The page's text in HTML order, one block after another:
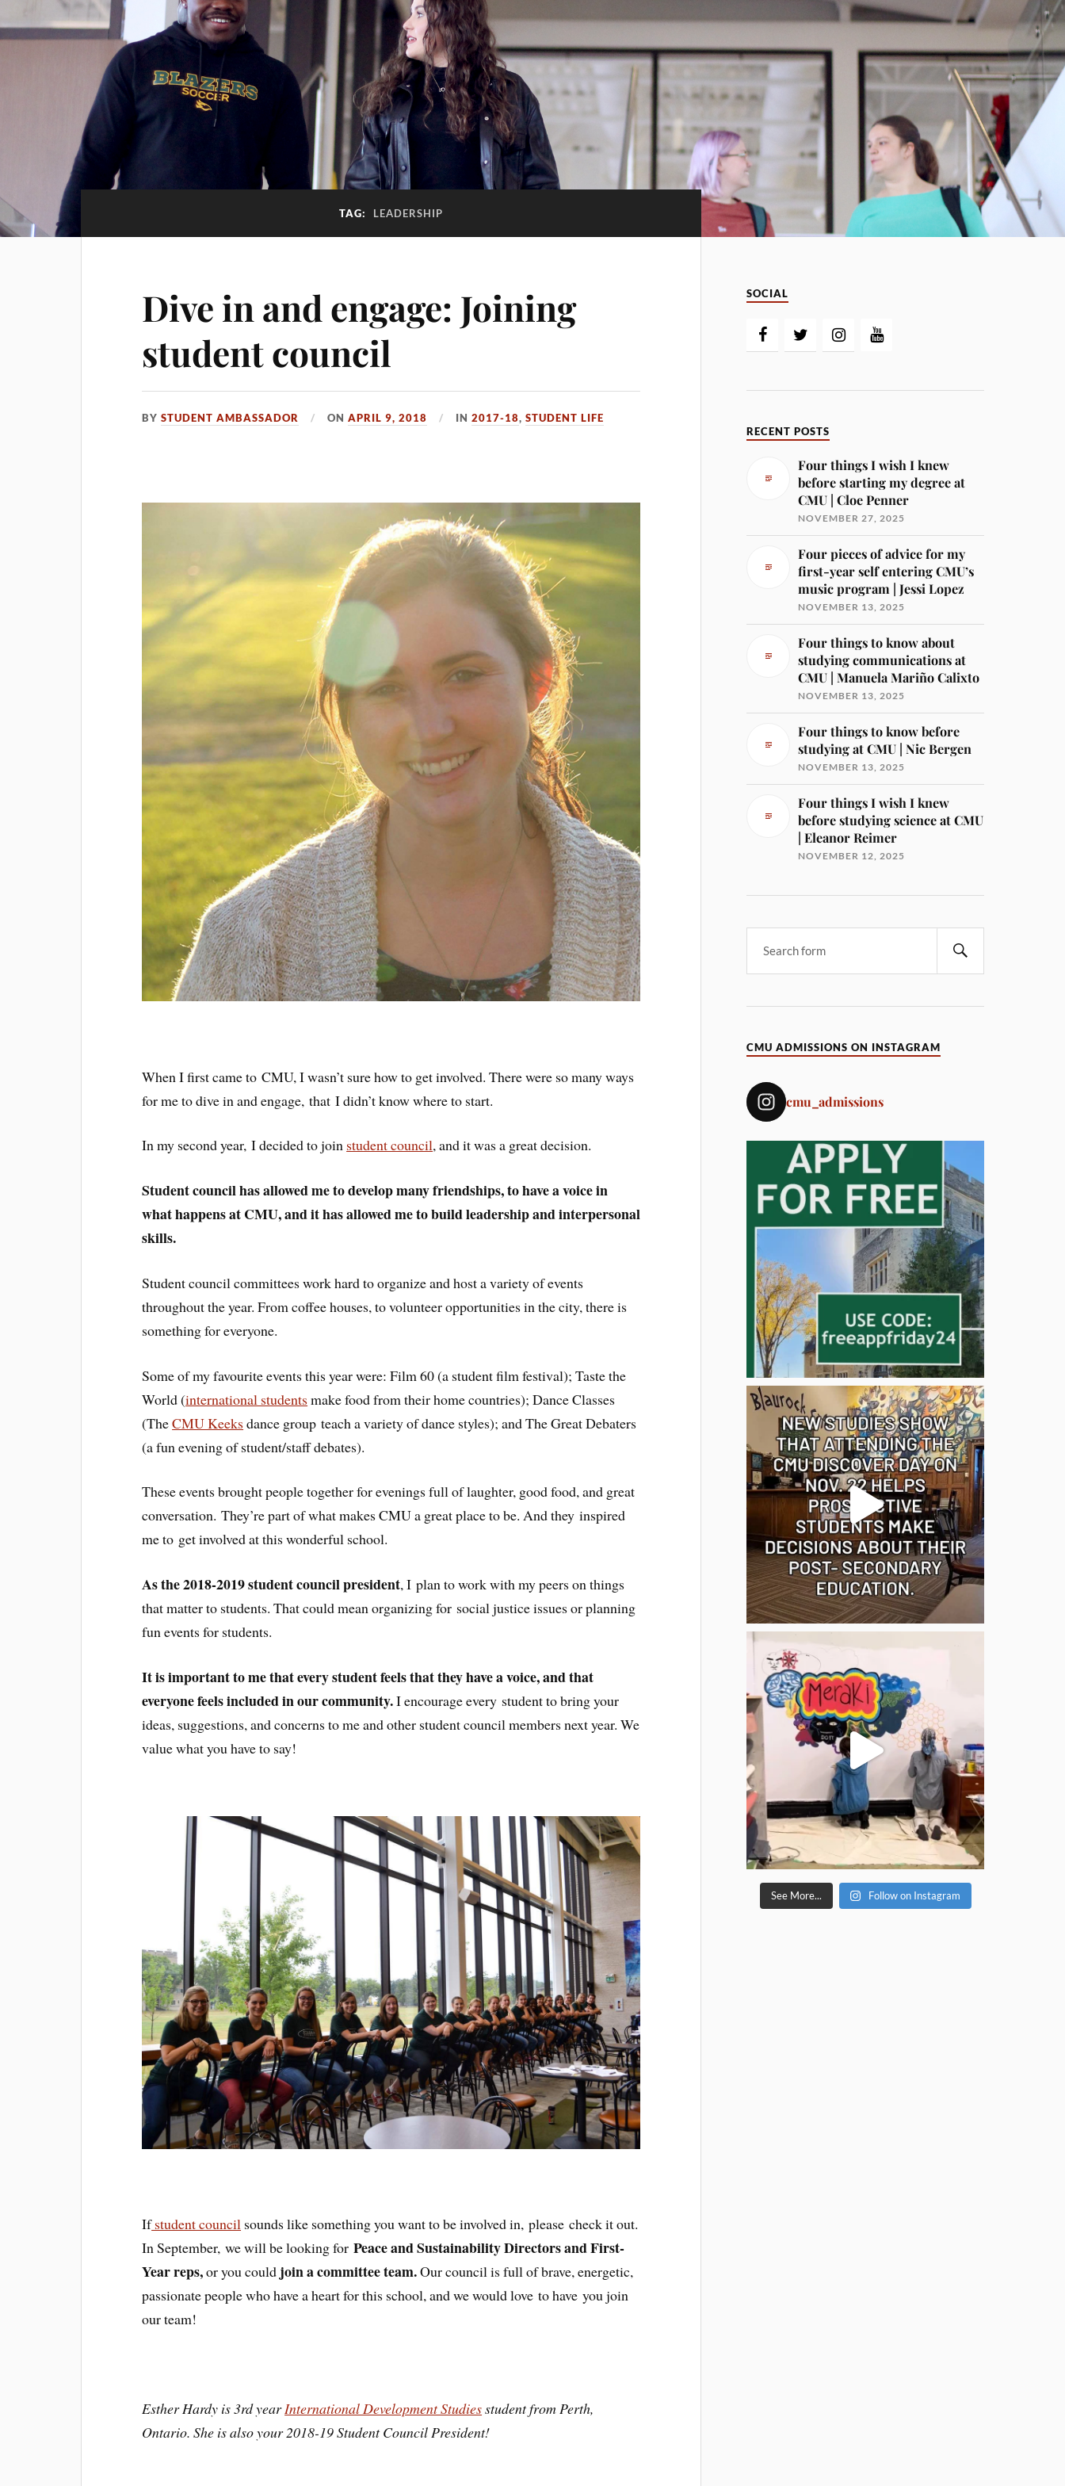
TAG: LEADERSHIP
Dive in and engage: Joining
student council
BYSTUDENT AMBASSADOR ONAPRIL 9, 2018 IN2017-18,STUDENT LIFE
When I first came to CMU, I wasn’t sure how to get involved. There were so many ways
for me to dive in and engage, that I didn’t know where to start.
In my second year, I decided to join student council, and it was a great decision.
Student council has allowed me to develop many friendships, to have a voice in
what happens at CMU, and it has allowed me to build leadership and interpersonal
skills.
Student council committees work hard to organize and host a variety of events
throughout the year. From coffee houses, to volunteer opportunities in the city, there is
something for everyone.
Some of my favourite events this year were: Film 60 (a student film festival); Taste the
World (international studentsmake food from their home countries); Dance Classes
(TheCMU Keeksdance group teach a variety of dance styles); and The Great Debaters
(a fun evening of student/staff debates).
These events brought people together for evenings full of laughter, good food, and great
conversation. They’re part of what makes CMU a great place to be. And they inspired
me to get involved at this wonderful school.
As the 2018-2019 student council president, I plan to work with my peers on things
that matter to students. That could mean organizing for social justice issues or planning
fun events for students.
It is important to me that every student feels that they have a voice, and that
everyone feels included in our community.I encourage every student to bring your
ideas, suggestions, and concerns to me and other student council members next year. We
value what you have to say!
Ifstudent council sounds like something you want to be involved in, please check it out.
In September, we will be looking forPeace and Sustainability Directors and First-
Year reps,or you could join a committee team.Our council is full of brave, energetic,
passionate people who have a heart for this school, and we would love to have you join
our team!
Esther Hardy is 3rd yearInternational Development Studiesstudent from Perth,
Ontario. She is also your 2018-19 Student Council President!
SOCIAL
RECENT POSTS
Four things I wish I knew
before starting my degree at
CMU | Cloe Penner
NOVEMBER 27, 2025
Four pieces of advice for my
first-year self entering CMU’s
music program | Jessi Lopez
NOVEMBER 13, 2025
Four things to know about
studying communications at
CMU | Manuela Mariño Calixto
NOVEMBER 13, 2025
Four things to know before
studying at CMU | Nic Bergen
NOVEMBER 13, 2025
Four things I wish I knew
before studying science at CMU
| Eleanor Reimer
NOVEMBER 12, 2025
CMU ADMISSIONS ON INSTAGRAM
cmu_admissions
See More... Follow on Instagram